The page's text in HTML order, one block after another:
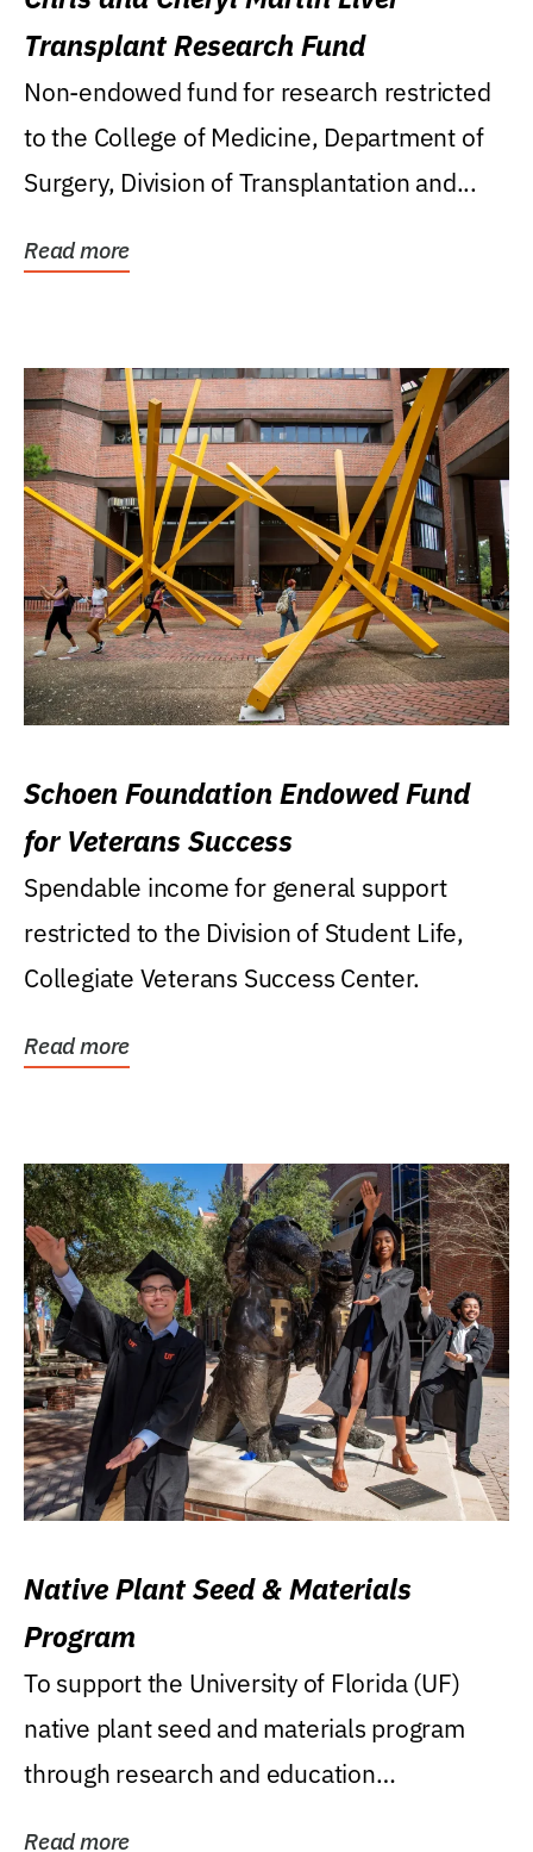
Transplant Research Fund
Non-endowed fund for research restricted
to the College of Medicine, Department of
Surgery, Division of Transplantation and...
Read more
Schoen Foundation Endowed Fund
for Veterans Success
Spendable income for general support
restricted to the Division of Student Life,
Collegiate Veterans Success Center.
Read more
Native Plant Seed & Materials
Program
To support the University of Florida (UF)
native plant seed and materials program
through research and education
Read more